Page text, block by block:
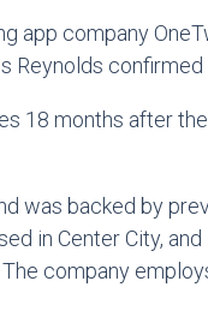
app company
Reynolds confirmed
18 months after
was backed by
in Center City,
company